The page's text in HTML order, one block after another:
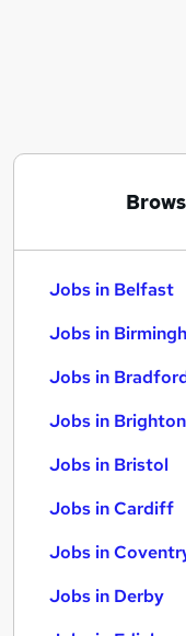
Jobs in Belfast
Jobs in
Jobs in
Jobs in Brighton
Jobs in Bristol
Jobs in Cardiff
Jobs in
Jobs in Derby